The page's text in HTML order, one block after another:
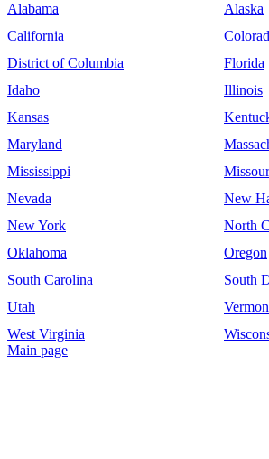
Alabama
Alaska
California
District of Columbia
Florida
Idaho
Illinois
Kansas
Maryland
Mississippi
Nevada
New
New York
North
Oklahoma
Oregon
South Carolina
South
Utah
West Virginia
Main page